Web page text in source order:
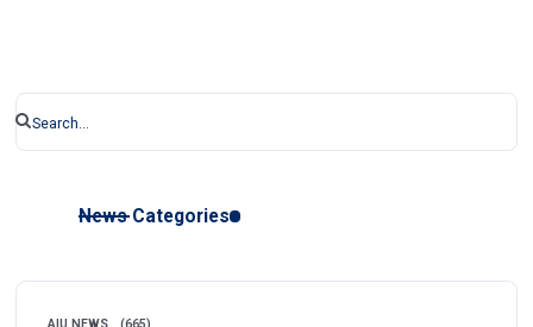
News Categories
AIU NEWS (665)